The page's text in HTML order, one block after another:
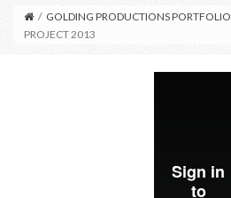
/ GOLDING PRODUCTIONS PORTFOLIO
PROJECT 2013